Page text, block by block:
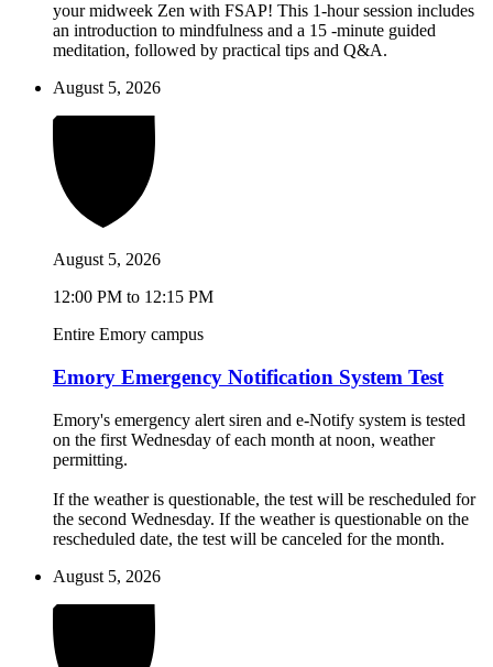
your midweek Zen with FSAP! This 1-hour session includes
an introduction to mindfulness and a 15 -minute guided
meditation, followed by practical tips and Q&A.
August 5, 2026
August 5, 2026
12:00 PM to 12:15 PM
Entire Emory campus
Emory Emergency Notification System Test
Emory's emergency alert siren and e-Notify system is tested
on the first Wednesday of each month at noon, weather
permitting.
If the weather is questionable, the test will be rescheduled for
the second Wednesday. If the weather is questionable on the
rescheduled date, the test will be canceled for the month.
August 5, 2026